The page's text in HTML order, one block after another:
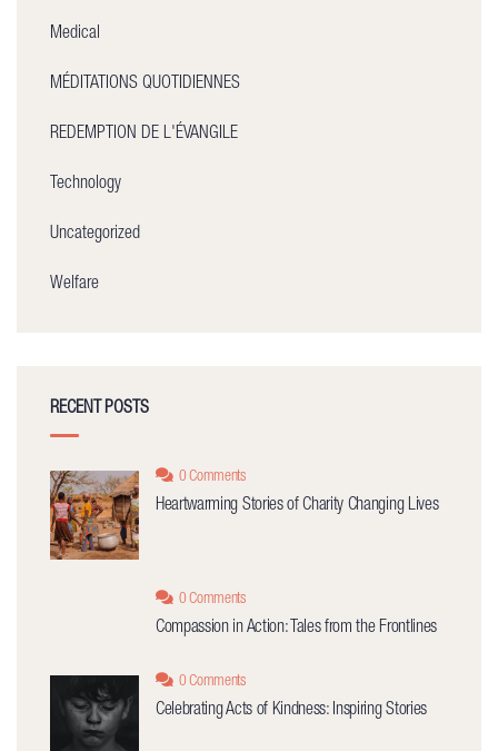
Medical
MÉDITATIONS QUOTIDIENNES
REDEMPTION DE L'ÉVANGILE
Technology
Uncategorized
Welfare
RECENT POSTS
0 Comments
Heartwarming Stories of Charity Changing Lives
0 Comments
Compassion in Action: Tales from the Frontlines
0 Comments
Celebrating Acts of Kindness: Inspiring Stories